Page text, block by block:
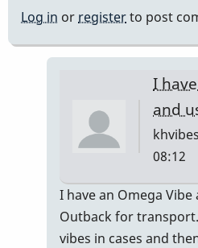
Log in or registerto post
I
and
khvibes
08:12
In
reply
to
I have an Omega Vibe
Outback for
vibes in cases and